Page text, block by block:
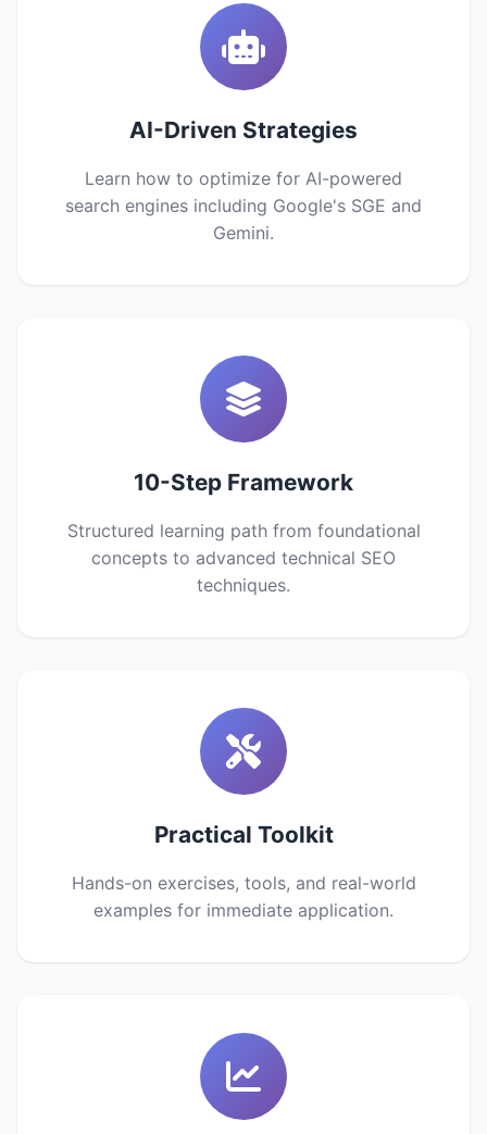
AI-Driven Strategies
Learn how to optimize for AI-powered
search engines including Google's SGE and
Gemini.
10-Step Framework
Structured learning path from foundational
concepts to advanced technical SEO
techniques.
Practical Toolkit
Hands-on exercises, tools, and real-world
examples for immediate application.